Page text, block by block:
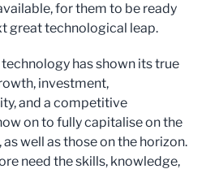
for them to be ready
great technological leap.
has shown its true
investment,
and a competitive
on to fully capitalise on the
well as those on the horizon.
need the skills, knowledge,